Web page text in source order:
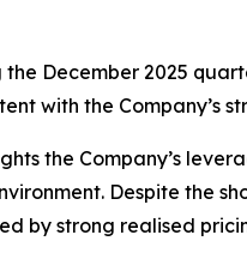
December 2025
with the Company’s
the Company’s
Despite the
by strong realised